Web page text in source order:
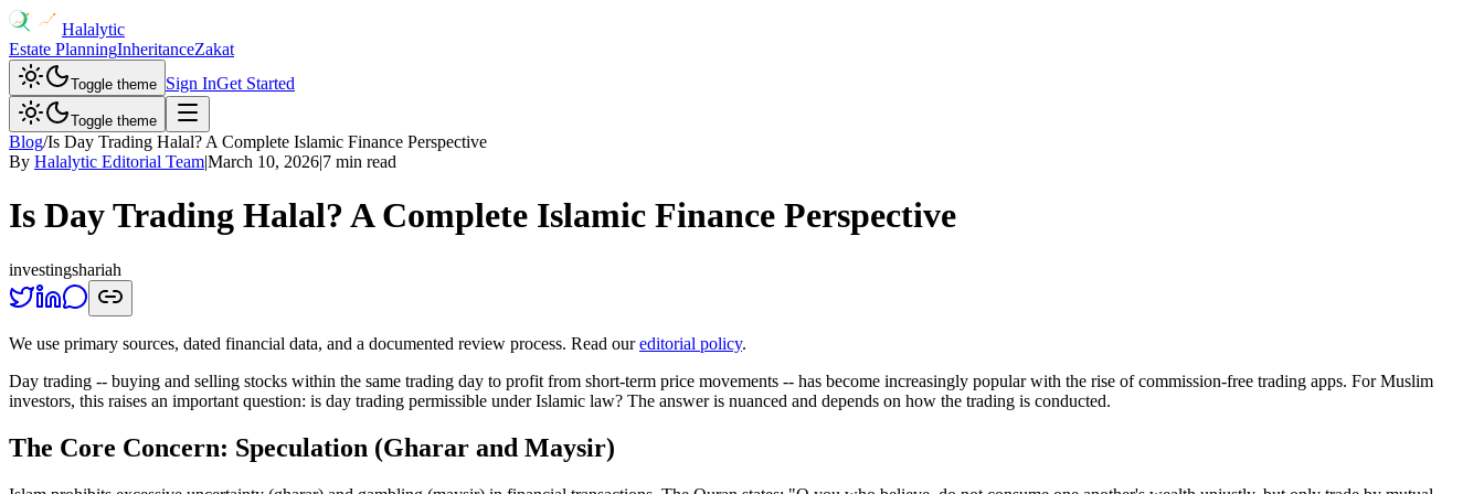
Halalytic
Estate PlanningInheritanceZakat
Toggle theme Sign InGet Started
Toggle theme
Blog/Is Day Trading Halal? A Complete Islamic Finance Perspective
By Halalytic Editorial Team|March 10, 2026|7 min read
Is Day Trading Halal? A Complete Islamic Finance Perspective
investingshariah
We use primary sources, dated financial data, and a documented review process. Read our editorial policy.
Day trading -- buying and selling stocks within the same trading day to profit from short-term price movements -- has become increasingly popular with the rise of commission-free trading apps. For Muslim
investors, this raises an important question: is day trading permissible under Islamic law? The answer is nuanced and depends on how the trading is conducted.
The Core Concern: Speculation (Gharar and Maysir)